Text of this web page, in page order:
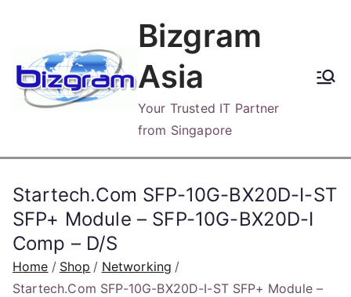
content
Bizgram
Asia
Your Trusted IT Partner
from Singapore
Startech.Com SFP-10G-BX20D-I-ST
SFP+ Module – SFP-10G-BX20D-I
Comp – D/S
Home Shop
Networking
Startech.Com SFP-10G-BX20D-I-ST SFP+ Module –